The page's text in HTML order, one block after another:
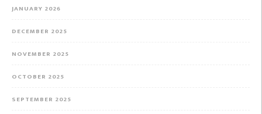
JANUARY 2026
DECEMBER 2025
NOVEMBER 2025
OCTOBER 2025
SEPTEMBER 2025